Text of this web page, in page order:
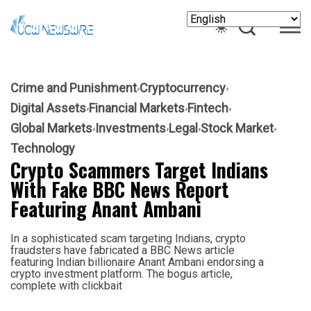
Crime and Punishment Cryptocurrency
Digital Assets Financial Markets Fintech
Global Markets Investments Legal Stock Market
Technology
Crypto Scammers Target Indians
With Fake BBC News Report
Featuring Anant Ambani
In a sophisticated scam targeting Indians, crypto
fraudsters have fabricated a BBC News article
featuring Indian billionaire Anant Ambani endorsing a
crypto investment platform. The bogus article,
complete with clickbait